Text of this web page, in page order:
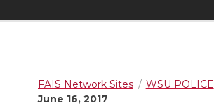
FAIS Network Sites WSU POLICE
June 16, 2017